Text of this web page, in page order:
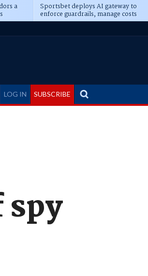
a Sportsbet deploys AI gateway to
enforce guardrails, manage costs
LOG IN SUBSCRIBE